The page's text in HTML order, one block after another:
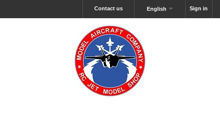
Sign in
English
Contact us